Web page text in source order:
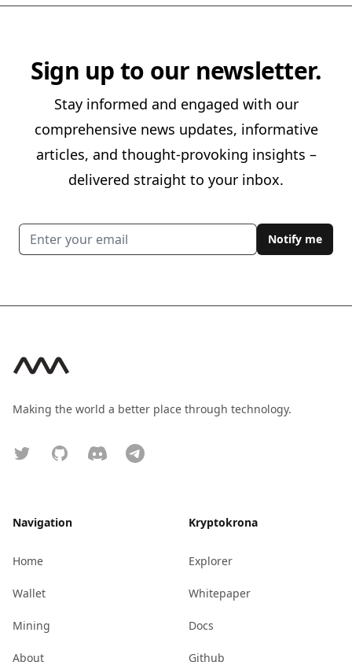
Sign up to our newsletter.
Stay informed and engaged with our
comprehensive news updates, informative
articles, and thought-provoking insights –
delivered straight to your inbox.
Email address Notify me
Making the world a better place through technology.
TwitterGitHubDiscordTelegram
Navigation
Home
Wallet
Mining
About
Kryptokrona
Explorer
Whitepaper
Docs
Github